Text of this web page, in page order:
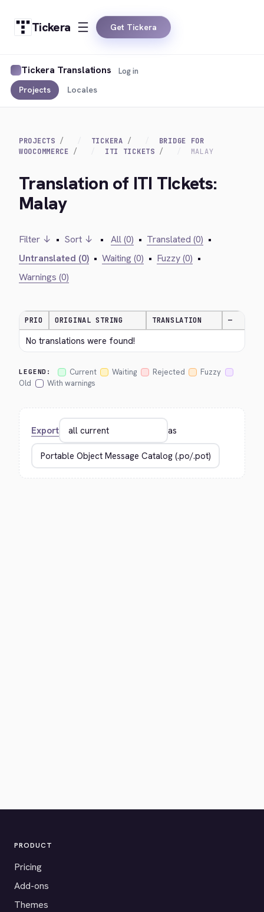
Tickera Get Tickera
Tickera Translations
Projects Locales
Log in
PROJECTS TICKERA
BRIDGE FOR
WOOCOMMERCE
ITI TICKETS MALAY
Translation of ITI TIckets:
Malay
Filter ↓ • Sort ↓ • All (0) • Translated (0) •
Untranslated (0) • Waiting (0) • Fuzzy (0) •
Warnings (0)
PRIO ORIGINAL STRING TRANSLATION —
No translations were found!
LEGEND: Current Waiting Rejected
Fuzzy
Old
With warnings
Export as
PRODUCT
Pricing
Add-ons
Themes